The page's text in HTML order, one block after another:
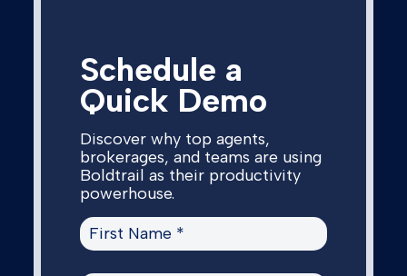
Schedule a
Quick Demo
Discover why top agents,
brokerages, and teams are using
Boldtrail as their productivity
powerhouse.